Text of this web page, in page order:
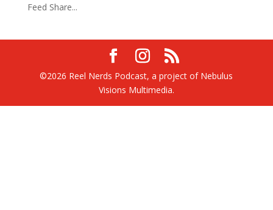
Feed Share...
©2026 Reel Nerds Podcast, a project of Nebulus
Visions Multimedia.